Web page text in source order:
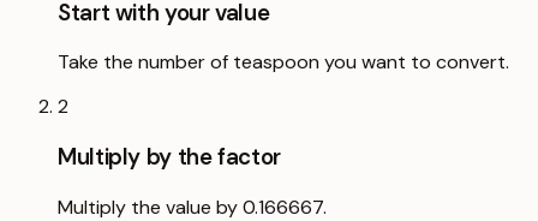
Start with your value
Take the number of teaspoon you want to convert.
2
Multiply by the factor
Multiply the value by 0.166667.